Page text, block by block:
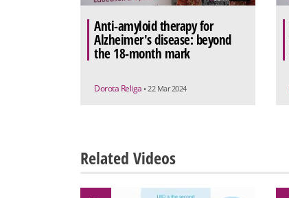
Anti-amyloid therapy for
Alzheimer's disease: beyond
the 18-month mark
Dorota Religa • 22 Mar 2024
Related Videos